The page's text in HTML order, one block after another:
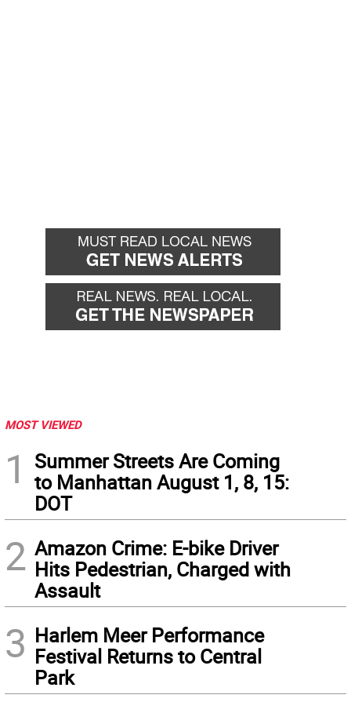
MOST VIEWED
1
Summer Streets Are Coming
to Manhattan August 1, 8, 15:
DOT
2 Amazon Crime: E-bike Driver
Hits Pedestrian, Charged with
Assault
3 Harlem Meer Performance
Festival Returns to Central
Park